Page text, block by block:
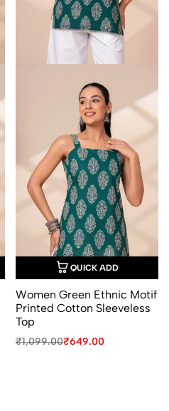
QUICK ADD
Women Green Ethnic Motif
Printed Cotton Sleeveless
Top
₹1,099.00
Original
₹649.00
Current